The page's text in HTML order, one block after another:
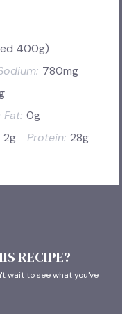
400g)
780mg
Fat: 0g
2g Protein: 28g
RECIPE?
wait to see what you've